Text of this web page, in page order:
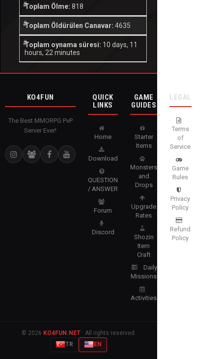
Toplam Ölme: 818
Toplam Öldürülen Canavar: 4635
Toplam oynama süresi: 10 days, 11
hours, 22 minutes
KO4FUN
The Best MMORPG PvP
Server Ever!
QUICK
LINKS
Home
Download
QUESTION
/ ANSWER
Forum
Discord
GAME
GUIDES
Starter
Items
Monsters
and
Drops
Upgrade
Rates
Shozin
Item
Craft
Daily
Missions
Activities
LEGAL
Terms
of
Service
Game
Rules
Privacy
Policy
Refund
Policy
© 2026 KO4FUN.NET· All rights reserved.
TR
EN